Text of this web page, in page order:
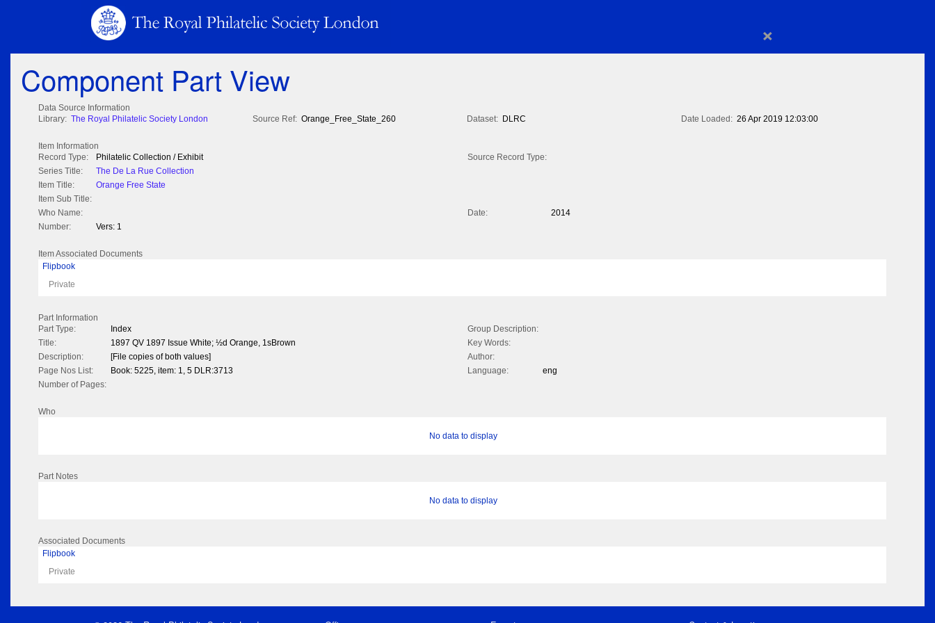
×
Component Part View
Data Source Information
Library: The Royal Philatelic Society London Source Ref: Orange_Free_State_260 Dataset: DLRC Date Loaded: 26 Apr 2019 12:03:00
Item Information
Record Type:
Philatelic Collection / Exhibit
Source Record Type:
Series Title:
The De La Rue Collection
Item Title:
Orange Free State
Item Sub Title:
Who Name:
Date:
2014
Number:
Vers: 1
Item Associated Documents
Flipbook
Private
Part Information
Part Type:
Index
Group Description:
Title:
1897 QV 1897 Issue White; ½d Orange, 1sBrown
Key Words:
Description:
[File copies of both values]
Author:
Page Nos List:
Book: 5225, item: 1, 5 DLR:3713 Language:
eng
Number of Pages:
Who
No data to display
Part Notes
No data to display
Associated Documents
Flipbook
Private